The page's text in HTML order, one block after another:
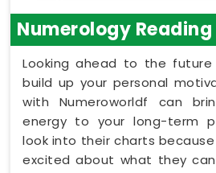
Numerology
Looking ahead to the
build up your personal
with Numeroworldf can
energy to your long-term
look into their charts
excited about what they